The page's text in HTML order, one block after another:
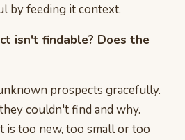
by feeding it context.
isn't findable? Does the
prospects gracefully.
couldn't find and why.
is too new, too small or too